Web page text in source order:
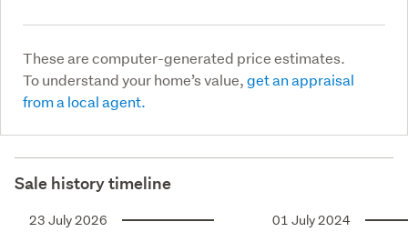
These are computer-generated price estimates.
To understand your home’s value,get an appraisal
from a local agent.
Sale history timeline
23 July 2026 01 July 2024